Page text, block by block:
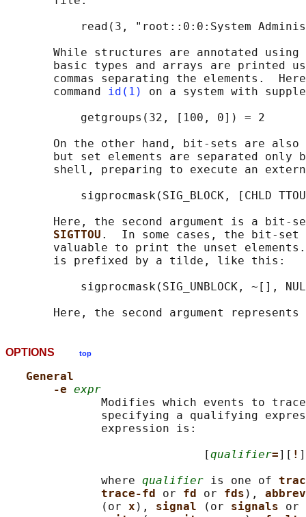
read(3, "root::0:0:System
While structures are annotated using
basic types and arrays are printed
commas separating the elements.
       command
id(1)
on a system with
           getgroups(32, [100, 0]) = 2
On the other hand, bit-sets are
but set elements are separated only
shell, preparing to execute an
sigprocmask(SIG_BLOCK, [CHLD
Here, the second argument is a bit-
SIGTTOU .  In some cases, the bit-
valuable to print the unset
       is prefixed by a tilde, like this:
sigprocmask(SIG_UNBLOCK, ~[],
OPTIONS top
General
-e expr
Modifies which events to
specifying a qualifying
              expression is:
                             [
qualifier=][ ! ]
              where
qualifier is one of
trace-fd or fd or fds ),
              (or
x ), signal (or signals or